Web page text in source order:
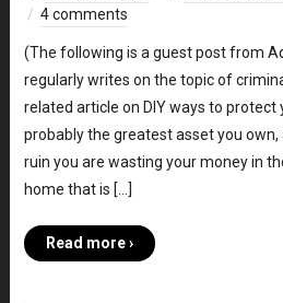
4 comments
(The following is a guest post from
regularly writes on the topic of
related article on DIY ways to protect
probably the greatest asset you
ruin you are wasting your money in
home that is […]
Read more ›